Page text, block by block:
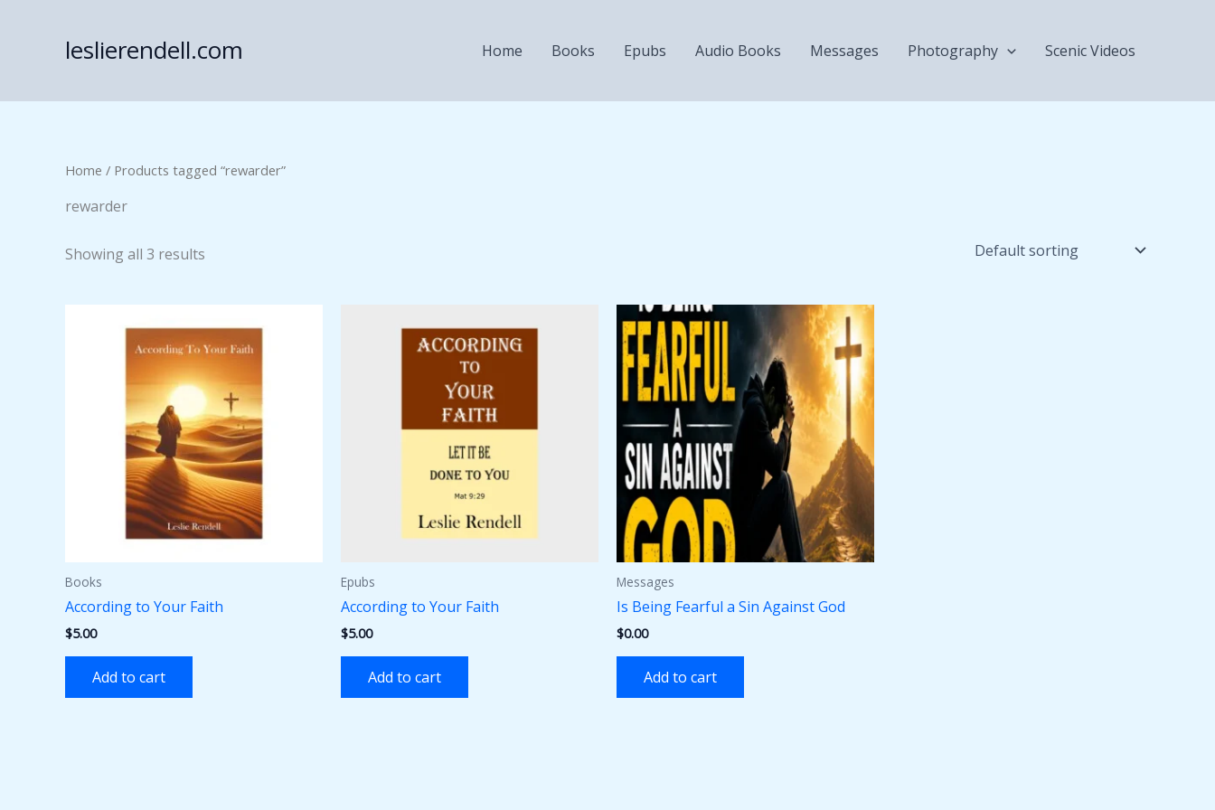
leslierendell.com Home Books Epubs Audio Books Messages Photography Scenic Videos
Home / Products tagged “rewarder”
rewarder
Showing all 3 results
Books
According to Your Faith
$5.00
Add to cart
Epubs
According to Your Faith
$5.00
Add to cart
Messages
Is Being Fearful a Sin Against God
$0.00
Add to cart